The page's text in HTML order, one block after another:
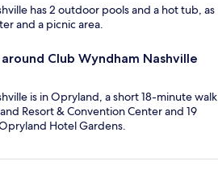
has 2 outdoor pools and a hot tub, as
and a picnic area.
Club Wyndham Nashville
is in Opryland, a short 18-minute walk
Resort & Convention Center and 19
Hotel Gardens.